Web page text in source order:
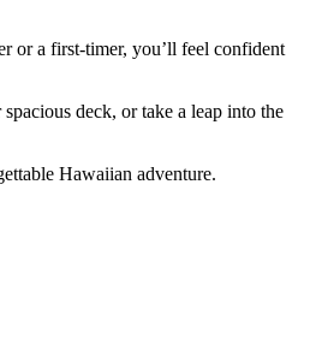
or a first-timer, you’ll feel confident
deck, or take a leap into the
Hawaiian adventure.